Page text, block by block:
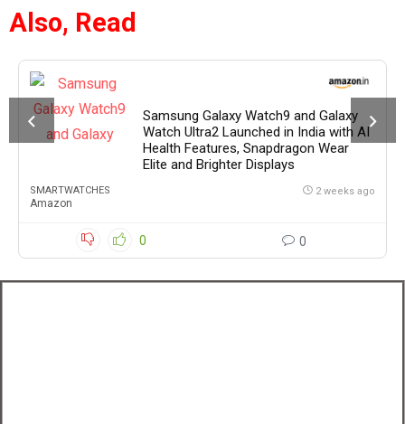
Also, Read
Samsung Galaxy Watch9 and Galaxy
Watch Ultra2 Launched in India with AI
Health Features, Snapdragon Wear
Elite and Brighter Displays
SMARTWATCHES
Amazon
2 weeks ago
0 0